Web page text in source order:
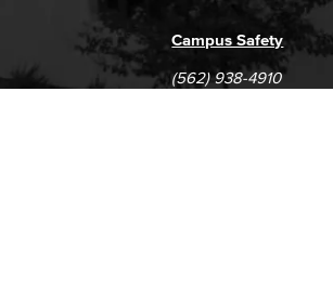
Campus Safety
(562) 938-4910